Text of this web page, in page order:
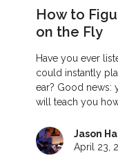
How to
on the Fly
Have you ever
could instantly
ear? Good news:
will teach you
Jason
April 23,